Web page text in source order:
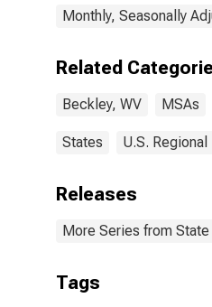
Monthly, Seasonally
Related
Beckley, WV MSAs
States U.S. Regional
Releases
More Series from
Tags